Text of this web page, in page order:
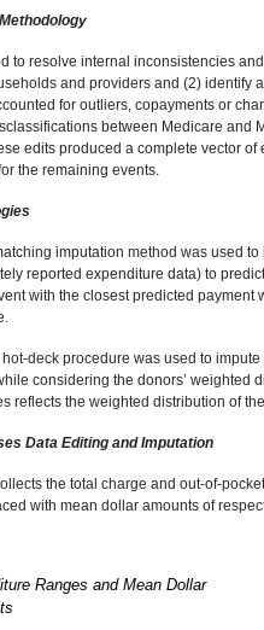
to resolve internal inconsistencies
and providers and (2) identify
for outliers, copayments or
between Medicare
edits produced a complete vector
the remaining events.
imputation method was used
reported expenditure data) to
with the closest predicted
deck procedure was used to
considering the donors’ weighted
reflects the weighted distribution of
Data Editing and Imputation
the total charge and out-of-
with mean dollar amounts of
Ranges and Mean Dollar